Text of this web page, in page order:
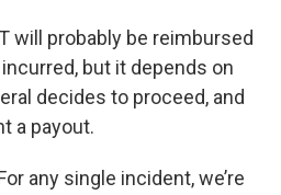
will probably be reimbursed
but it depends on
decides to proceed, and
a payout.
any single incident, we’re